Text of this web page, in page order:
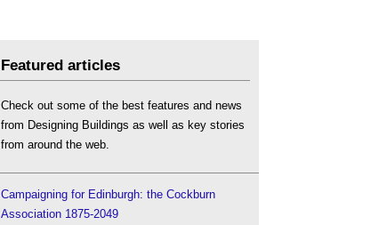
Featured articles
Check out some of the best features and news
from Designing Buildings as well as key stories
from around the web.
Campaigning for Edinburgh: the Cockburn
Association 1875-2049